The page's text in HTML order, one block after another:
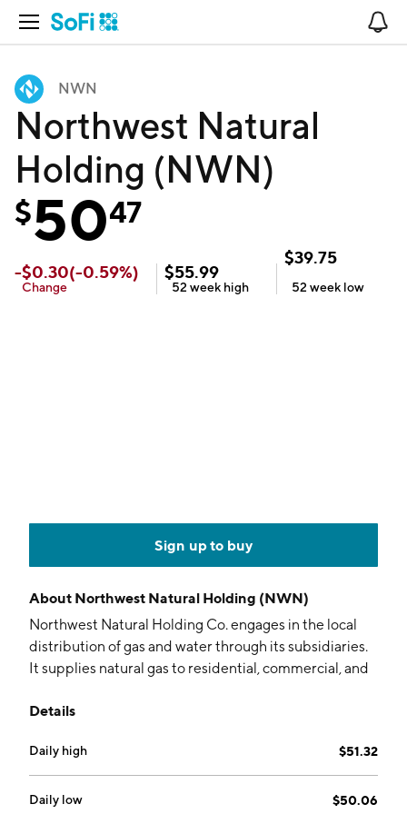
Open Navigation
NWN
Northwest Natural
Holding (NWN)
$5047
-$0.30(-0.59%)
Change
$55.99
52 week high
$39.75
52 week low
Sign up to buy
About Northwest Natural Holding (NWN)
Northwest Natural Holding Co. engages in the local
distribution of gas and water through its subsidiaries.
It supplies natural gas to residential, commercial, and
Washington. The company was founded in 1859 and is
Details
Daily high $51.32
Daily low $50.06